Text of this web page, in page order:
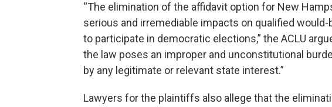
“The elimination of the affidavit option for New
serious and irremediable impacts on qualified
to participate in democratic elections,” the ACLU
the law poses an improper and unconstitutional
by any legitimate or relevant state interest.”
Lawyers for the plaintiffs also allege that the